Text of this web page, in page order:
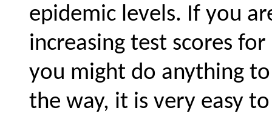
epidemic levels. If you
increasing test scores
you might do anything
the way, it is very easy